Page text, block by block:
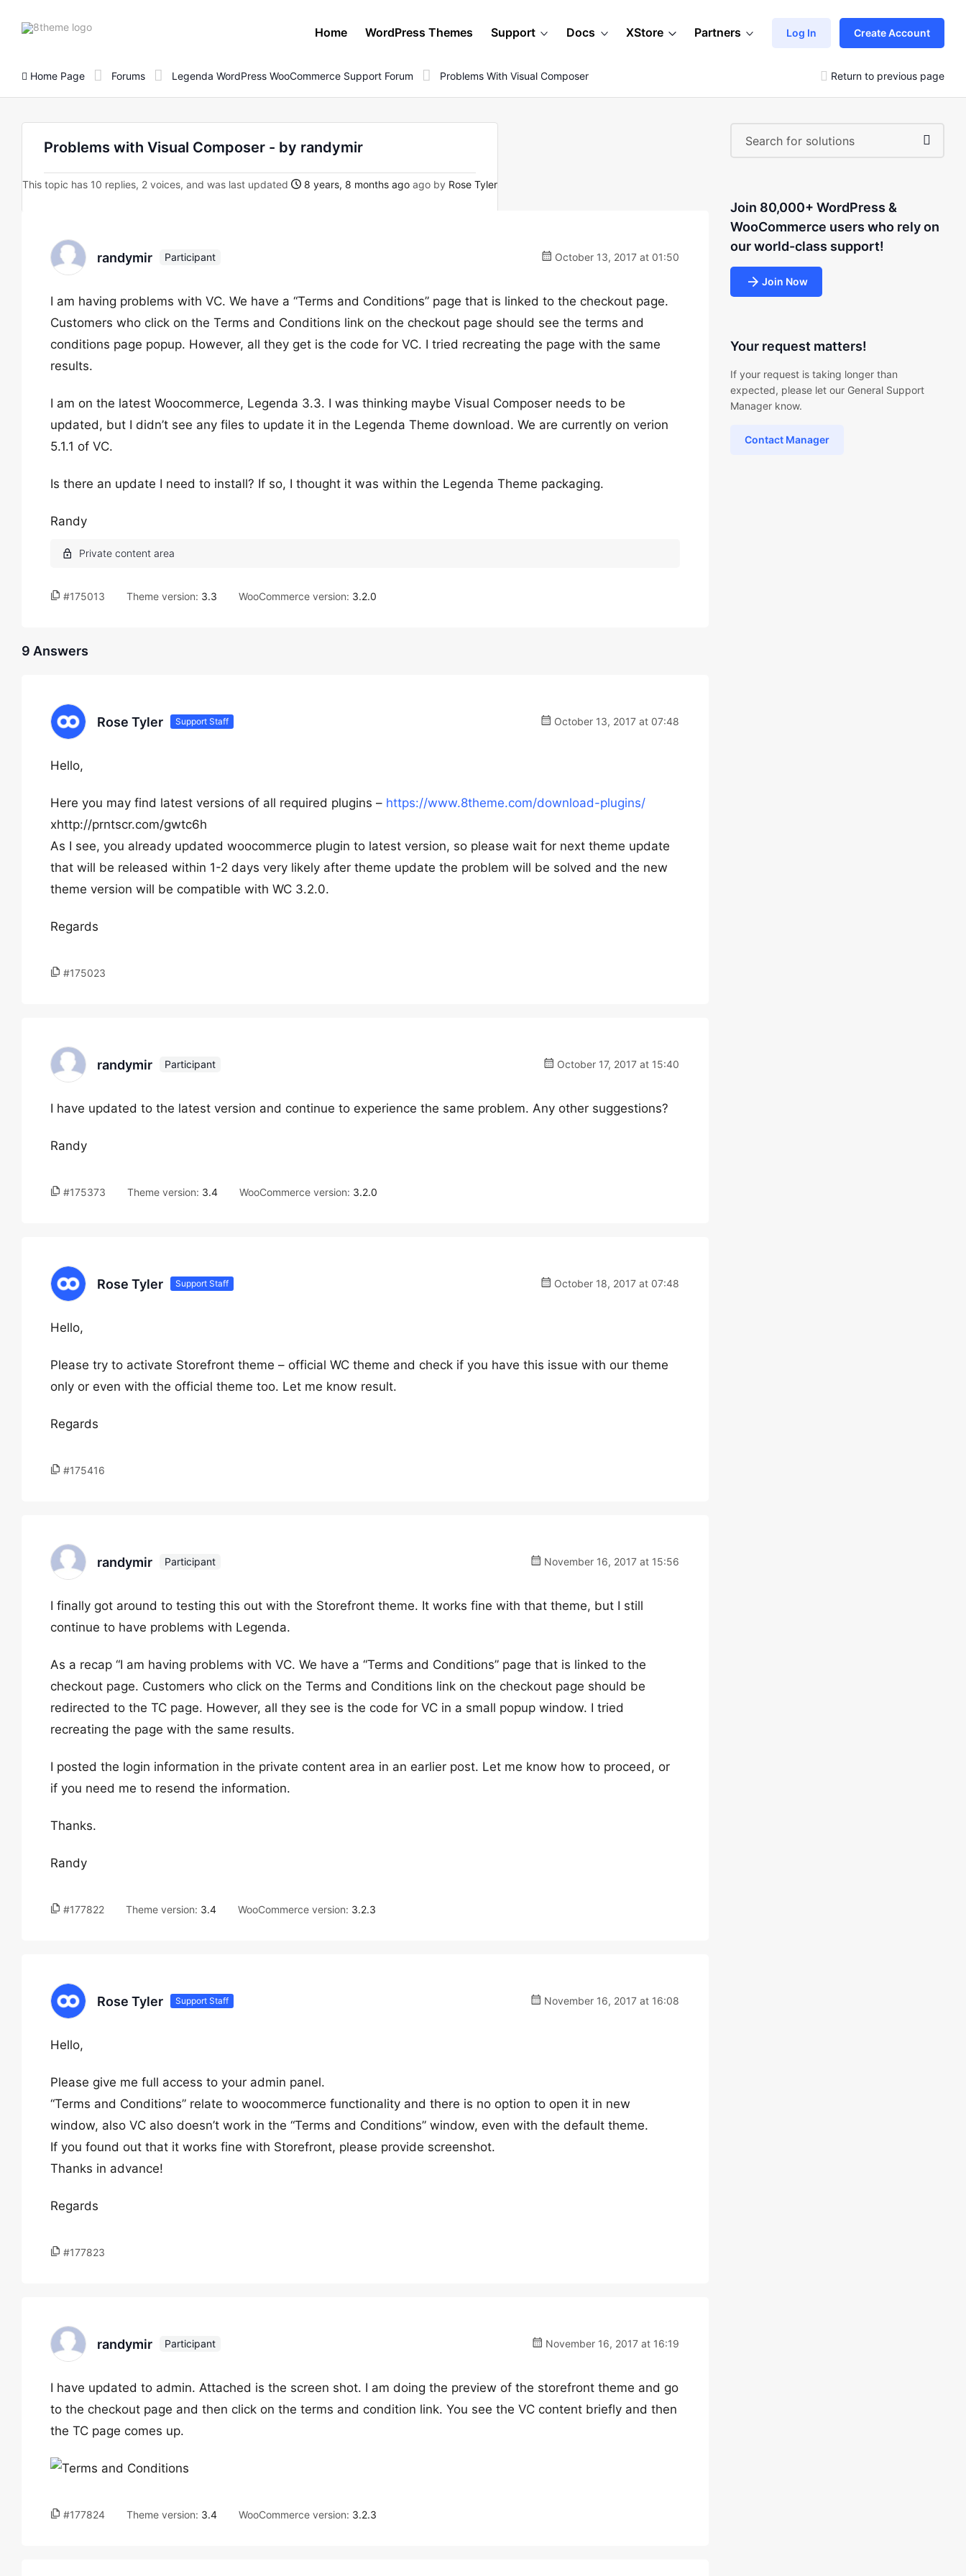
8theme
Home WordPress Themes Support Docs XStore Partners Log In Create Account
Home Page Forums Legenda WordPress WooCommerce Support Forum Problems With Visual Composer Return to previous page
Problems with Visual Composer - by randymir
This topic has 10 replies, 2 voices, and was last updated 8 years, 8 months ago ago by Rose Tyler
randymir Participant October 13, 2017 at 01:50
I am having problems with VC. We have a “Terms and Conditions” page that is linked to the checkout page.
Customers who click on the Terms and Conditions link on the checkout page should see the terms and
conditions page popup. However, all they get is the code for VC. I tried recreating the page with the same
results.
I am on the latest Woocommerce, Legenda 3.3. I was thinking maybe Visual Composer needs to be
updated, but I didn’t see any files to update it in the Legenda Theme download. We are currently on verion
5.1.1 of VC.
Is there an update I need to install? If so, I thought it was within the Legenda Theme packaging.
Randy
#175013 Theme version: 3.3 WooCommerce version: 3.2.0
9 Answers
Rose Tyler Support Staff October 13, 2017 at 07:48
Hello,
Here you may find latest versions of all required plugins – https://www.8theme.com/download-plugins/
xhttp://prntscr.com/gwtc6h
As I see, you already updated woocommerce plugin to latest version, so please wait for next theme update
that will be released within 1-2 days very likely after theme update the problem will be solved and the new
theme version will be compatible with WC 3.2.0.
Regards
#175023
randymir Participant October 17, 2017 at 15:40
I have updated to the latest version and continue to experience the same problem. Any other suggestions?
Randy
#175373 Theme version: 3.4 WooCommerce version: 3.2.0
Rose Tyler Support Staff October 18, 2017 at 07:48
Hello,
Please try to activate Storefront theme – official WC theme and check if you have this issue with our theme
only or even with the official theme too. Let me know result.
Regards
#175416
randymir Participant November 16, 2017 at 15:56
I finally got around to testing this out with the Storefront theme. It works fine with that theme, but I still
continue to have problems with Legenda.
As a recap “I am having problems with VC. We have a “Terms and Conditions” page that is linked to the
checkout page. Customers who click on the Terms and Conditions link on the checkout page should be
redirected to the TC page. However, all they see is the code for VC in a small popup window. I tried
recreating the page with the same results.
I posted the login information in the private content area in an earlier post. Let me know how to proceed, or
if you need me to resend the information.
Thanks.
Randy
#177822 Theme version: 3.4 WooCommerce version: 3.2.3
Rose Tyler Support Staff November 16, 2017 at 16:08
Hello,
Please give me full access to your admin panel.
“Terms and Conditions” relate to woocommerce functionality and there is no option to open it in new
window, also VC also doesn’t work in the “Terms and Conditions” window, even with the default theme.
If you found out that it works fine with Storefront, please provide screenshot.
Thanks in advance!
Regards
#177823
randymir Participant November 16, 2017 at 16:19
I have updated to admin. Attached is the screen shot. I am doing the preview of the storefront theme and go
to the checkout page and then click on the terms and condition link. You see the VC content briefly and then
the TC page comes up.
#177824 Theme version: 3.4 WooCommerce version: 3.2.3
Join 80,000+ WordPress &
WooCommerce users who rely on
our world-class support!
Join Now
Your request matters!
If your request is taking longer than
expected, please let our General Support
Manager know.
Contact Manager